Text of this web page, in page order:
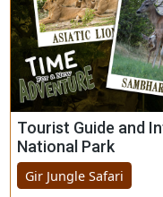
Tourist Guide